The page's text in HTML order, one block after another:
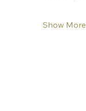
Show More